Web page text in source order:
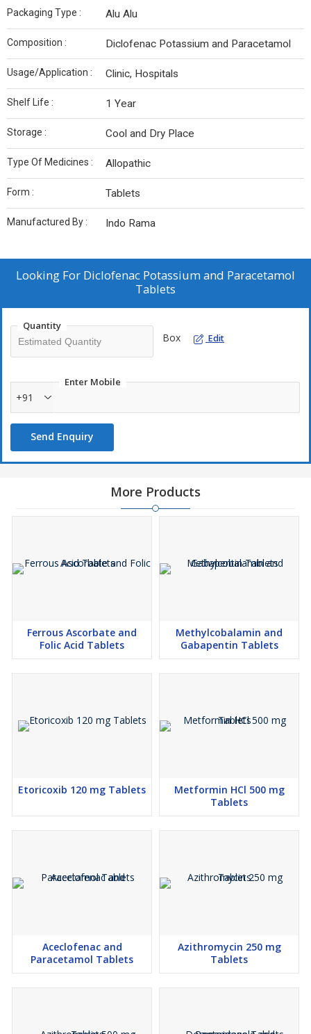
Packaging Type : Alu Alu
Composition : Diclofenac Potassium and Paracetamol
Usage/Application : Clinic, Hospitals
Shelf Life : 1 Year
Storage : Cool and Dry Place
Type Of Medicines : Allopathic
Form : Tablets
Manufactured By : Indo Rama
Looking For Diclofenac Potassium and Paracetamol
Tablets
Quantity
Box Edit
Enter Mobile
+91
Send Enquiry
More Products
Ferrous Ascorbate and
Folic Acid Tablets
Methylcobalamin and
Gabapentin Tablets
Etoricoxib 120 mg Tablets
Metformin HCl 500 mg
Tablets
Aceclofenac and
Paracetamol Tablets
Azithromycin 250 mg
Tablets